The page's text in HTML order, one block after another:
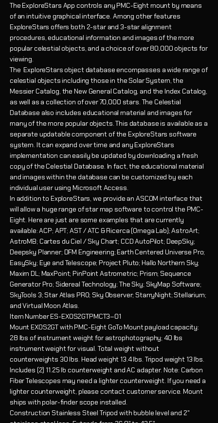
The ExploreStars App controls any PMC-Eight mount by means
of an intuitive graphical interface. Among other features
ExploreStars offers both 2-star and 3-star alignment
procedures, educational information and images of the more
popular celestial objects, and a choice of over 80,000 objects for
viewing.
The ExploreStars object database encompasses a wide range of
celestial objects including those in the Solar System, the
Messier Catalog, the New General Catalog, and the Index Catalog,
as well as a collection of over 70,000 stars. The Celestial
Database also includes educational material and images for
many of the more popular objects. This database is available as a
separate updatable component of the ExploreStars software
system. It can expand over time and any ExploreStars
implementation can easily be updated by downloading a fresh
copy of the Celestial Database. In fact, the educational material
and images within the database can be customized by each
individual user using Microsoft Access.
In addition to ExploreStars, we provide an ASCOM interface that
will allow a huge range of star map software to control the PMC-
Eight. Here are just are some examples that are currently
available: ACP; APT; AST / ATC & Ricerca (Omega Lab); AstroArt;
AstroMB; Cartes du Ciel / Sky Chart; CCD AutoPilot; DeepSky;
Deepsky Planner; DFM Engineering; Earth Centered Universe Pro;
EasySky; Eye and Telescope; Project Pluto; Hallo Northern Sky;
Maxim DL; MaxPoint; PinPoint Astrometric; Prism; Sequence
Generator Pro; Sidereal Technology; The Sky; SkyMap Software;
SkyTools 3; Star Atlas PRO; Sky Observer; StarryNight; Stellarium;
and Virtual Moon Atlas.
Item NumberES-EXOS2GTPMCT3–01
MountEXOS2GT with PMC-Eight GoTo Mount payload capacity:
28 lbs of instrument weight for astrophotography; 40 lbs
instrument weight for visual. Total weight without
counterweights 30 lbs. Head weight 13.4 lbs. Tripod weight 13 lbs.
Includes (2) 11.25 lb counterweight and AC adapter. Note: Carbon
Fiber Telescopes may need a lighter counterweight. If you need a
lighter counterweight, please contact customer service. Mount
ships with polar-finder scope installed.
Construction Stainless Steel Tripod with bubble level and 2"